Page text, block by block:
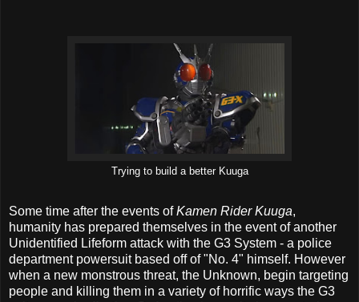
Trying to build a better Kuuga
Some time after the events ofKamen Rider Kuuga,
humanity has prepared themselves in the event of another
Unidentified Lifeform attack with the G3 System - a police
department powersuit based off of "No. 4" himself. However
when a new monstrous threat, the Unknown, begin targeting
people and killing them in a variety of horrific ways the G3